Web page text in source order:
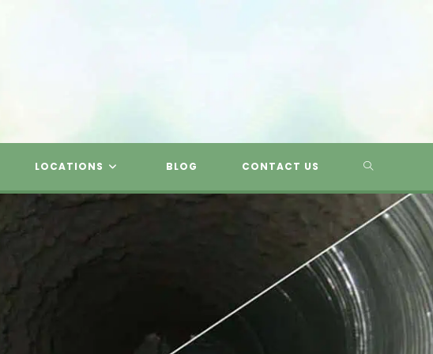
LOCATIONS BLOG CONTACT US TOGGLE
WEBSITE
SEARCH